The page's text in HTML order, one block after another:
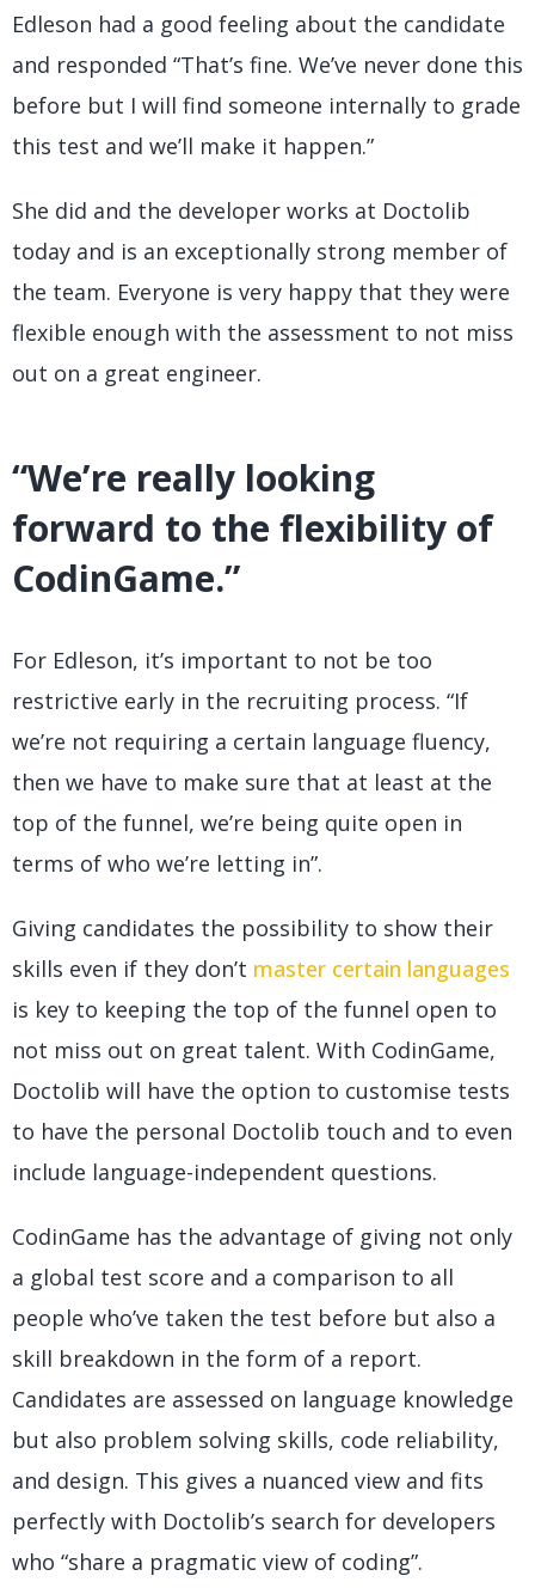
Edleson had a good feeling about the candidate
and responded “That’s fine. We’ve never done this
before but I will find someone internally to grade
this test and we’ll make it happen.”
She did and the developer works at Doctolib
today and is an exceptionally strong member of
the team. Everyone is very happy that they were
flexible enough with the assessment to not miss
out on a great engineer.
“We’re really looking
forward to the flexibility of
CodinGame.”
For Edleson, it’s important to not be too
restrictive early in the recruiting process. “If
we’re not requiring a certain language fluency,
then we have to make sure that at least at the
top of the funnel, we’re being quite open in
terms of who we’re letting in”.
Giving candidates the possibility to show their
skills even if they don’t master certain languages
is key to keeping the top of the funnel open to
not miss out on great talent. With CodinGame,
Doctolib will have the option to customise tests
to have the personal Doctolib touch and to even
include language-independent questions.
CodinGame has the advantage of giving not only
a global test score and a comparison to all
people who’ve taken the test before but also a
skill breakdown in the form of a report.
Candidates are assessed on language knowledge
but also problem solving skills, code reliability,
and design. This gives a nuanced view and fits
perfectly with Doctolib’s search for developers
who “share a pragmatic view of coding”.